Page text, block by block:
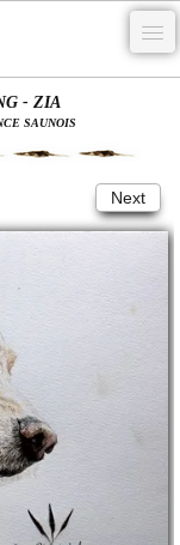
- ZIA
SAUNOIS
Next